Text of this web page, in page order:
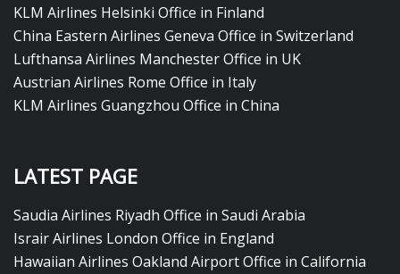
KLM Airlines Helsinki Office in Finland
China Eastern Airlines Geneva Office in Switzerland
Lufthansa Airlines Manchester Office in UK
Austrian Airlines Rome Office in Italy
KLM Airlines Guangzhou Office in China
LATEST PAGE
Saudia Airlines Riyadh Office in Saudi Arabia
Israir Airlines London Office in England
Hawaiian Airlines Oakland Airport Office in California